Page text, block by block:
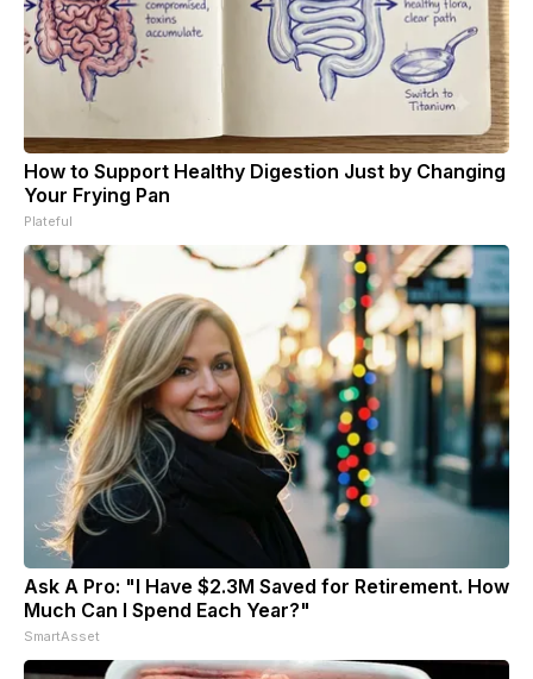
How to Support Healthy Digestion Just by Changing
Your Frying Pan
Plateful
Ask A Pro: "I Have $2.3M Saved for Retirement. How
Much Can I Spend Each Year?"
SmartAsset